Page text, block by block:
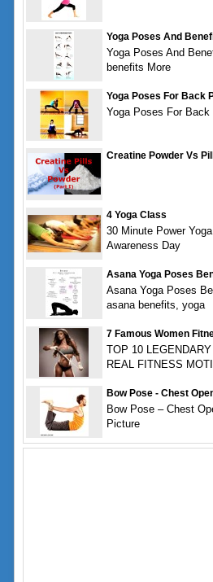
Yoga Poses And
Yoga Poses And
benefits More
Yoga Poses For Back
Yoga Poses For
Creatine Powder Vs
4 Yoga Class
30 Minute Power
Awareness Day
Asana Yoga Poses
Asana Yoga Poses
asana benefits, yoga
7 Famous Women
TOP 10
REAL FITNESS
Bow Pose - Chest
Bow Pose – Chest
Picture